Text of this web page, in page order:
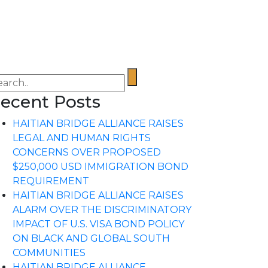
Posts
HAITIAN BRIDGE ALLIANCE RAISES
LEGAL AND HUMAN RIGHTS
CONCERNS OVER PROPOSED
$250,000 USD IMMIGRATION BOND
REQUIREMENT
HAITIAN BRIDGE ALLIANCE RAISES
ALARM OVER THE DISCRIMINATORY
IMPACT OF U.S. VISA BOND POLICY
ON BLACK AND GLOBAL SOUTH
COMMUNITIES